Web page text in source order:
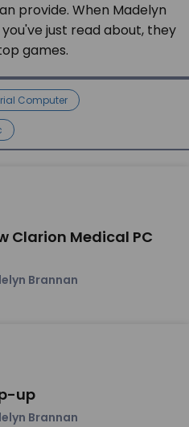
provide. When Madelyn
just read about, they
games.
Computer
Clarion Medical PC
Brannan
up
Brannan